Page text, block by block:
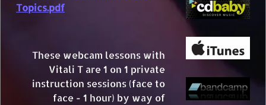
Topics.pdf
These webcam lessons with
Vitali T are 1 on 1 private
instruction sessions (face to
face - 1 hour) by way of